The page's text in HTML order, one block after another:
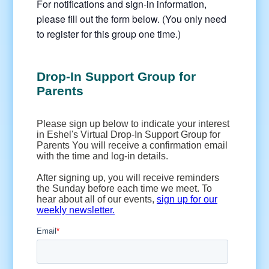
For notifications and sign-in information,
please fill out the form below. (You only need
to register for this group one time.)